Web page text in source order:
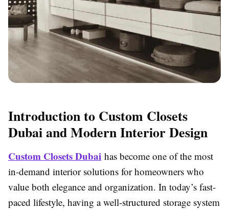
Introduction to Custom Closets
Dubai and Modern Interior Design
Custom Closets Dubai has become one of the most
in-demand interior solutions for homeowners who
value both elegance and organization. In today’s fast-
paced lifestyle, having a well-structured storage system